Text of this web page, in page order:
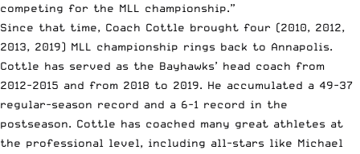
competing for the MLL championship.”
Since that time, Coach Cottle brought four (2010, 2012,
2013, 2019) MLL championship rings back to Annapolis.
Cottle has served as the Bayhawks’ head coach from
2012-2015 and from 2018 to 2019. He accumulated a 49-37
regular-season record and a 6-1 record in the
postseason. Cottle has coached many great athletes at
the professional level, including all-stars like Michael